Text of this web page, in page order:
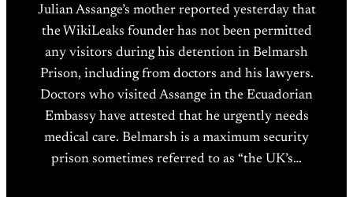
Julian Assange’s mother reported yesterday that
the WikiLeaks founder has not been permitted
any visitors during his detention in Belmarsh
Prison, including from doctors and his lawyers.
Doctors who visited Assange in the Ecuadorian
Embassy have attested that he urgently needs
medical care. Belmarsh is a maximum security
prison sometimes referred to as “the UK’s…